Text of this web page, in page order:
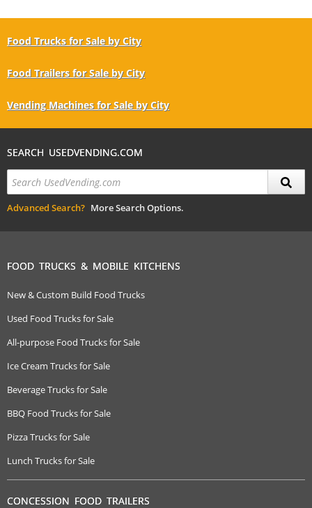
Food Trucks for Sale by City
Food Trailers for Sale by City
Vending Machines for Sale by City
SEARCH USEDVENDING.COM
Advanced Search? More Search Options.
FOOD TRUCKS & MOBILE KITCHENS
New & Custom Build Food Trucks
Used Food Trucks for Sale
All-purpose Food Trucks for Sale
Ice Cream Trucks for Sale
Beverage Trucks for Sale
BBQ Food Trucks for Sale
Pizza Trucks for Sale
Lunch Trucks for Sale
CONCESSION FOOD TRAILERS